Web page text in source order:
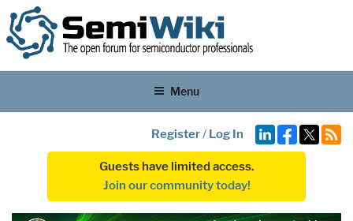
Menu
Register/ Log In
Guests have limited access.
Join our community today!